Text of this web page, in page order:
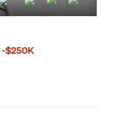
-$250K